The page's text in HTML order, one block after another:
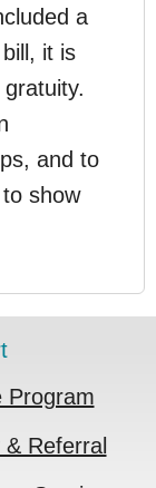
a
it is
and to
show
Program
Referral